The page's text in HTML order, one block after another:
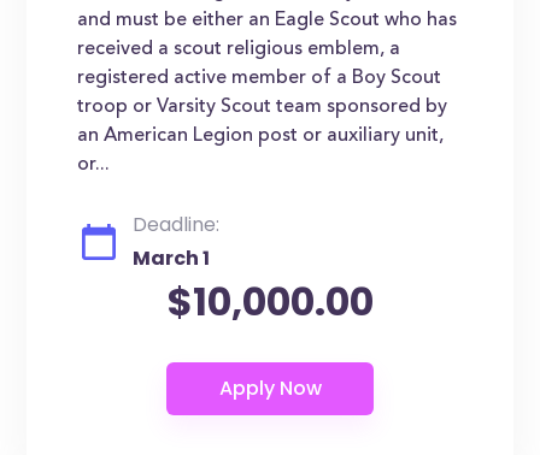
and must be either an Eagle Scout who has
received a scout religious emblem, a
registered active member of a Boy Scout
troop or Varsity Scout team sponsored by
an American Legion post or auxiliary unit,
or...
Deadline:
March 1
$10,000.00